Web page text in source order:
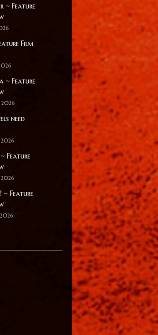
~ Feature
Film
~ Feature
2026
need
2026
Feature
2026
~ Feature